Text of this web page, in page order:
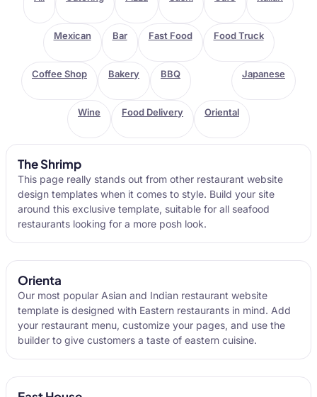
Mexican Bar Fast Food Food Truck
Coffee Shop Bakery BBQ Japanese
Wine Food Delivery Oriental
The Shrimp
This page really stands out from other restaurant website
design templates when it comes to style. Build your site
around this exclusive template, suitable for all seafood
restaurants looking for a more posh look.
Orienta
Our most popular Asian and Indian restaurant website
template is designed with Eastern restaurants in mind. Add
your restaurant menu, customize your pages, and use the
builder to give customers a taste of eastern cuisine.